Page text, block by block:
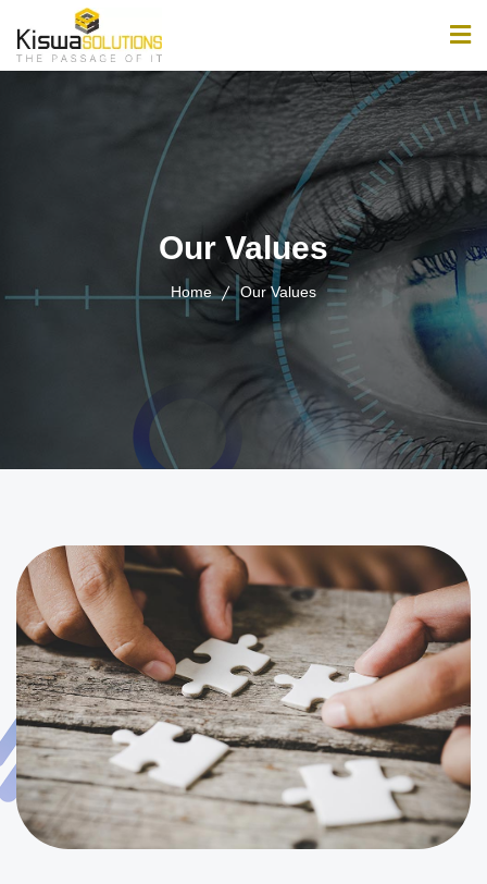
News & Updates
Our Values
Home Our Values